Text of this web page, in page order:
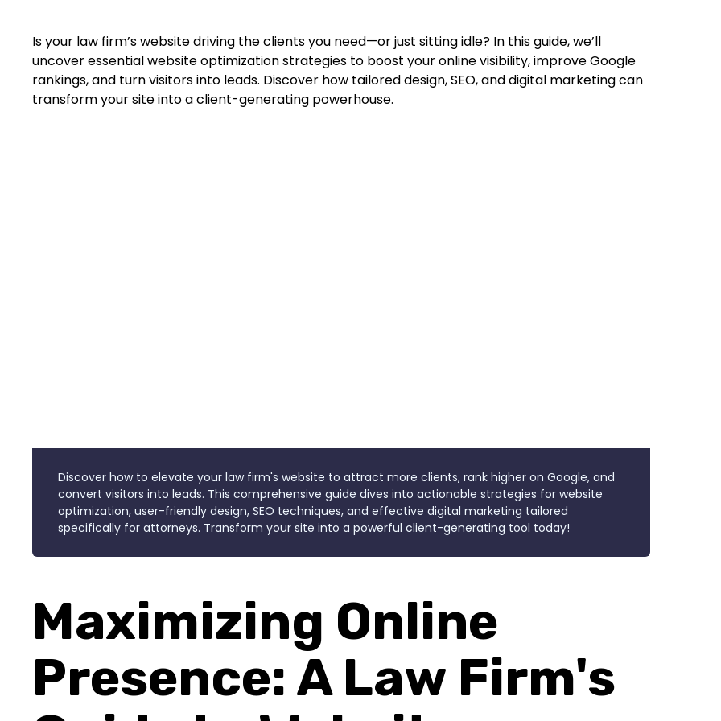
Is your law firm’s website driving the clients you need—or just sitting idle? In this guide, we’ll
uncover essential website optimization strategies to boost your online visibility, improve Google
rankings, and turn visitors into leads. Discover how tailored design, SEO, and digital marketing can
transform your site into a client-generating powerhouse.
Discover how to elevate your law firm's website to attract more clients, rank higher on Google, and
convert visitors into leads. This comprehensive guide dives into actionable strategies for website
optimization, user-friendly design, SEO techniques, and effective digital marketing tailored
specifically for attorneys. Transform your site into a powerful client-generating tool today!
Maximizing Online
Presence: A Law Firm's